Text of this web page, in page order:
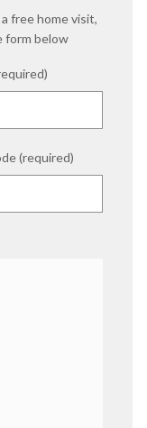
free home visit,
form below
(required)